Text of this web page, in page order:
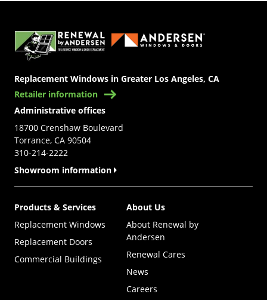
Replacement Windows in Greater Los Angeles, CA
Retailer information
Administrative offices
18700 Crenshaw Boulevard
Torrance, CA 90504
310-214-2222
Showroom information
Products & Services
Replacement Windows
Replacement Doors
Commercial Buildings
About Us
About Renewal by
Andersen
Renewal Cares
News
Careers